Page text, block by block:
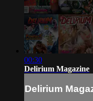
00:30
Delirium Magazine
Delirium